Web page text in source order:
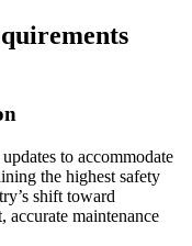
to accommodate
the highest safety
shift toward
maintenance